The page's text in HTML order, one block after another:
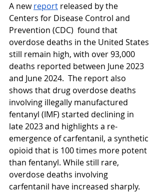
A new report released by the
Centers for Disease Control and
Prevention (CDC)  found that
overdose deaths in the United States
still remain high, with over 93,000
deaths reported between June 2023
and June 2024.  The report also
shows that drug overdose deaths
involving illegally manufactured
fentanyl (IMF) started declining in
late 2023 and highlights a re-
emergence of carfentanil, a synthetic
opioid that is 100 times more potent
than fentanyl. While still rare,
overdose deaths involving
carfentanil have increased sharply.